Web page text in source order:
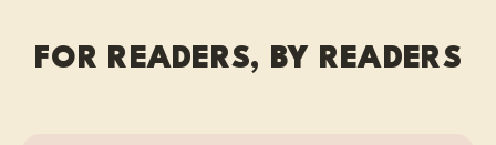
FOR READERS, BY READERS